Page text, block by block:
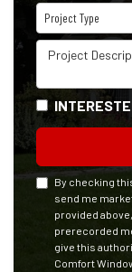
Project Type
Project Type
Project
By checking
send me
provided
prerecorded
give this
Comfort